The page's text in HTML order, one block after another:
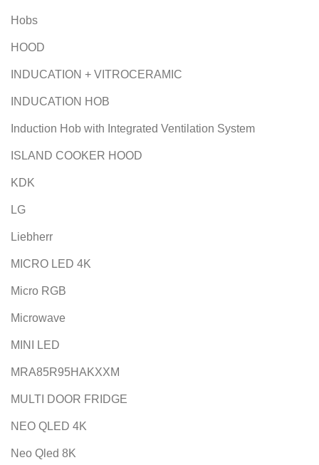
Hobs
HOOD
INDUCATION + VITROCERAMIC
INDUCATION HOB
Induction Hob with Integrated Ventilation System
ISLAND COOKER HOOD
KDK
LG
Liebherr
MICRO LED 4K
Micro RGB
Microwave
MINI LED
MRA85R95HAKXXM
MULTI DOOR FRIDGE
NEO QLED 4K
Neo Qled 8K